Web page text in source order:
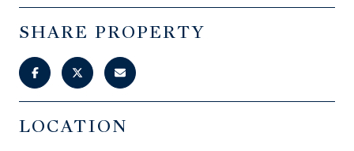
SHARE PROPERTY
LOCATION